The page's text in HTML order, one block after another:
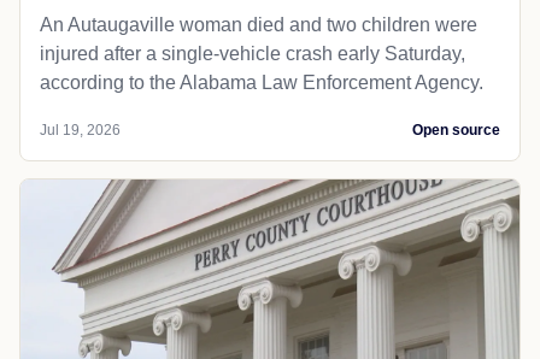
An Autaugaville woman died and two children were
injured after a single-vehicle crash early Saturday,
according to the Alabama Law Enforcement Agency.
Jul 19, 2026 Open source